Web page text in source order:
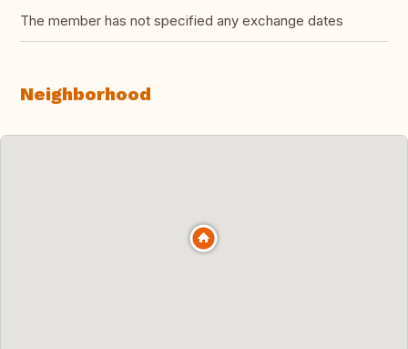
The member has not specified any exchange dates
Neighborhood